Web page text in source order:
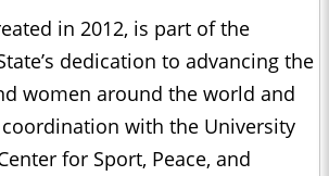
in 2012, is part of the
dedication to advancing the
women around the world and
with the University
for Sport, Peace, and